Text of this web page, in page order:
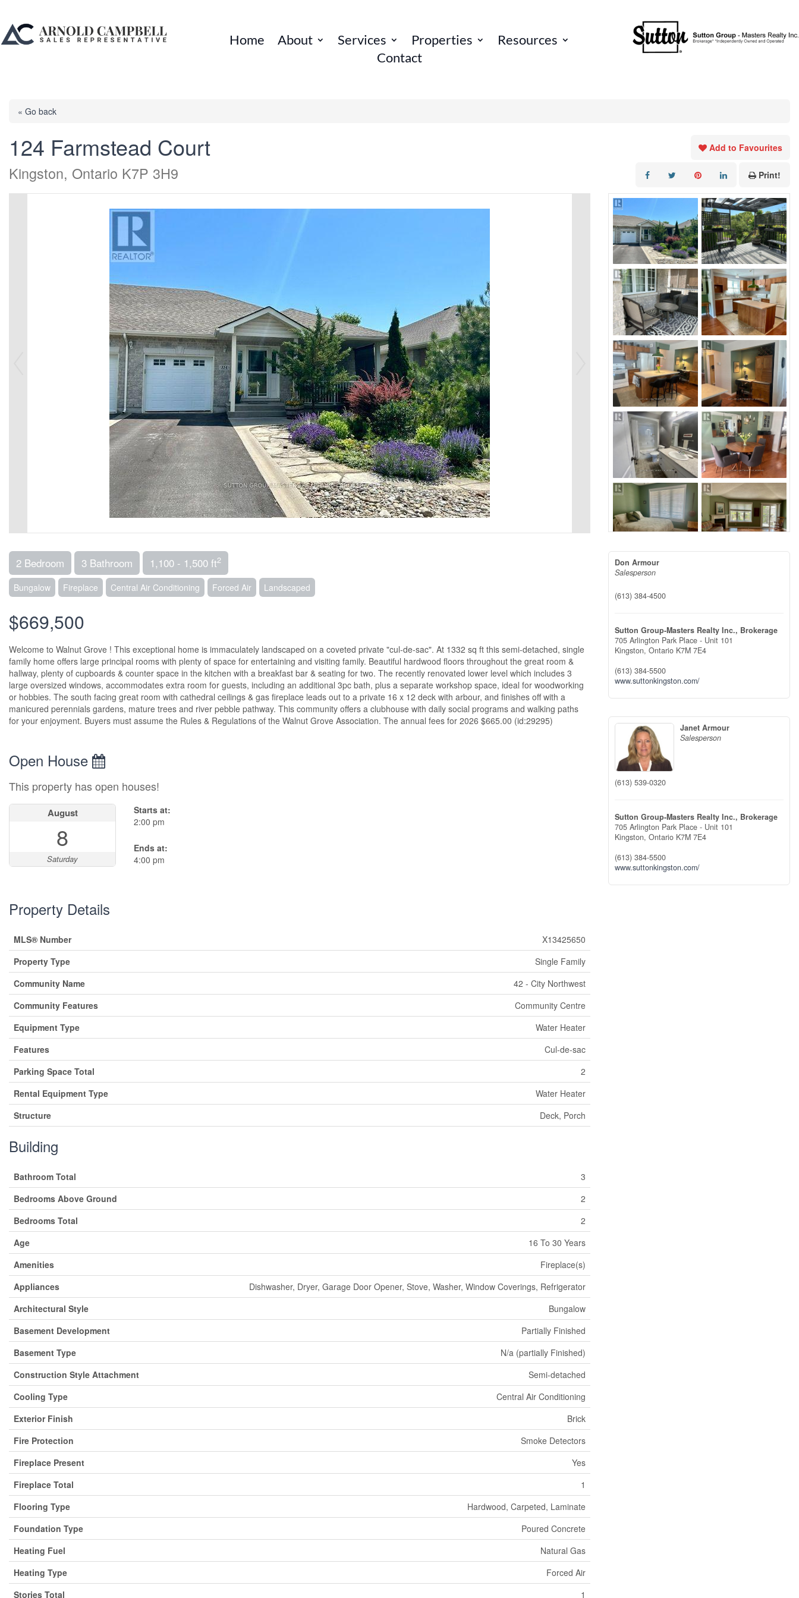
Home About Services Properties
Resources
Contact
« Go back
124 Farmstead Court
Kingston, Ontario K7P 3H9
Add to Favourites
Print!
2 Bedroom 3 Bathroom 1,100 - 1,500 ft2
Bungalow Fireplace Central Air Conditioning Forced Air Landscaped
$669,500
Welcome to Walnut Grove ! This exceptional home is immaculately landscaped on a coveted private "cul-de-sac". At 1332 sq ft this semi-detached, single
family home offers large principal rooms with plenty of space for entertaining and visiting family. Beautiful hardwood floors throughout the great room &
hallway, plenty of cupboards & counter space in the kitchen with a breakfast bar & seating for two. The recently renovated lower level which includes 3
large oversized windows, accommodates extra room for guests, including an additional 3pc bath, plus a separate workshop space, ideal for woodworking
or hobbies. The south facing great room with cathedral ceilings & gas fireplace leads out to a private 16 x 12 deck with arbour, and finishes off with a
manicured perennials gardens, mature trees and river pebble pathway. This community offers a clubhouse with daily social programs and walking paths
for your enjoyment. Buyers must assume the Rules & Regulations of the Walnut Grove Association. The annual fees for 2026 $665.00 (id:29295)
Open House
This property has open houses!
August
8
Saturday
Starts at:
2:00 pm
Ends at:
4:00 pm
Property Details
MLS® Number
X13425650
Property Type
Single Family
Community Name
42 - City Northwest
Community Features
Community Centre
Equipment Type
Water Heater
Features
Cul-de-sac
Parking Space Total
2
Rental Equipment Type
Water Heater
Structure
Deck, Porch
Building
Bathroom Total
3
Bedrooms Above Ground
2
Bedrooms Total
2
Age
16 To 30 Years
Amenities
Fireplace(s)
Appliances
Dishwasher, Dryer, Garage Door Opener, Stove, Washer, Window Coverings, Refrigerator
Architectural Style
Bungalow
Basement Development
Partially Finished
Basement Type
N/a (partially Finished)
Construction Style Attachment
Semi-detached
Cooling Type
Central Air Conditioning
Exterior Finish
Brick
Fire Protection
Smoke Detectors
Fireplace Present
Yes
Fireplace Total
1
Flooring Type
Hardwood, Carpeted, Laminate
Foundation Type
Poured Concrete
Heating Fuel
Natural Gas
Heating Type
Forced Air
Stories Total
1
Don Armour
Salesperson
(613) 384-4500
Sutton Group-Masters Realty Inc., Brokerage
705 Arlington Park Place - Unit 101
Kingston, Ontario K7M 7E4
(613) 384-5500
www.suttonkingston.com/
Janet Armour
Salesperson
(613) 539-0320
Sutton Group-Masters Realty Inc., Brokerage
705 Arlington Park Place - Unit 101
Kingston, Ontario K7M 7E4
(613) 384-5500
www.suttonkingston.com/